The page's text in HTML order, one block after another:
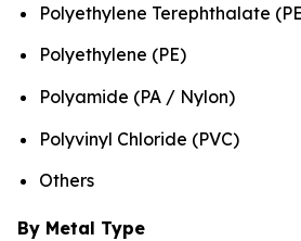
Polyethylene Terephthalate
Polyethylene (PE)
Polyamide (PA / Nylon)
Polyvinyl Chloride (PVC)
Others
By Metal Type